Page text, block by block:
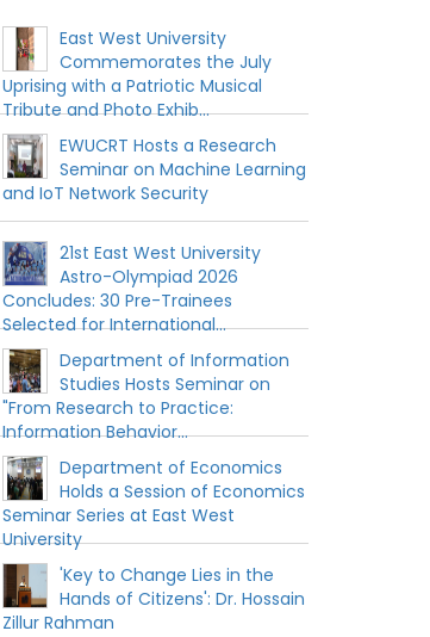
East West University
Commemorates the July
Uprising with a Patriotic Musical
Tribute and Photo Exhib...
EWUCRT Hosts a Research
Seminar on Machine Learning
and IoT Network Security
21st East West University
Astro-Olympiad 2026
Concludes: 30 Pre-Trainees
Selected for International...
Department of Information
Studies Hosts Seminar on
"From Research to Practice:
Information Behavior...
Department of Economics
Holds a Session of Economics
Seminar Series at East West
University
'Key to Change Lies in the
Hands of Citizens': Dr. Hossain
Zillur Rahman